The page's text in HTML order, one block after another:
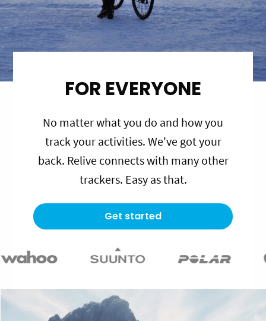
FOR EVERYONE
No matter what you do and how you
track your activities. We've got your
back. Relive connects with many other
trackers. Easy as that.
Get started